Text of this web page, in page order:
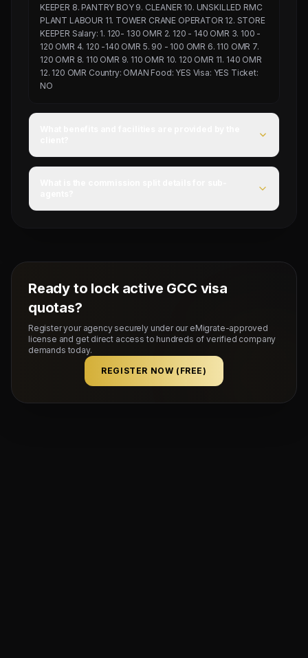
KEEPER 8. PANTRY BOY 9. CLEANER 10. UNSKILLED RMC
PLANT LABOUR 11. TOWER CRANE OPERATOR 12. STORE
KEEPER Salary: 1. 120- 130 OMR 2. 120 - 140 OMR 3. 100 -
120 OMR 4. 120 -140 OMR 5. 90 - 100 OMR 6. 110 OMR 7.
120 OMR 8. 110 OMR 9. 110 OMR 10. 120 OMR 11. 140 OMR
12. 120 OMR Country: OMAN Food: YES Visa: YES Ticket:
NO
Ready to lock active GCC visa
quotas?
Register your agency securely under our eMigrate-approved
license and get direct access to hundreds of verified company
demands today.
REGISTER NOW (FREE)